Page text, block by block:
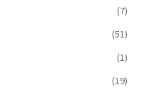
(7)
(51)
(1)
(19)